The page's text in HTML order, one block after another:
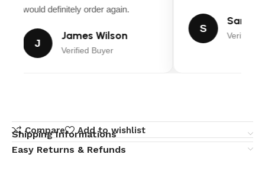
would definitely order again.
J
James Wilson
Verified Buyer
S
Sarah
Verified
Compare Add to wishlist
Shipping Informations
Easy Returns & Refunds